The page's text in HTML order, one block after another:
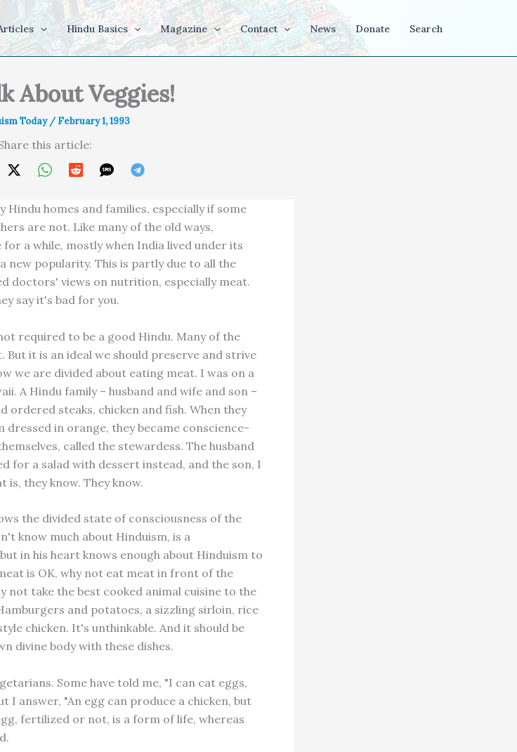
Hindu Basics Magazine Contact News Donate Search
About Veggies!
Today / February 1, 1993
this article:
homes and families, especially if some
are not. Like many of the old ways,
a while, mostly when India lived under its
new popularity. This is partly due to all the
doctors' views on nutrition, especially meat.
say it's bad for you.
required to be a good Hindu. Many of the
it is an ideal we should preserve and strive
we are divided about eating meat. I was on a
A Hindu family – husband and wife and son –
ordered steaks, chicken and fish. When they
dressed in orange, they became conscience-
called the stewardess. The husband
for a salad with dessert instead, and the son, I
is, they know. They know.
the divided state of consciousness of the
know much about Hinduism, is a
in his heart knows enough about Hinduism to
is OK, why not eat meat in front of the
not take the best cooked animal cuisine to the
and potatoes, a sizzling sirloin, rice
chicken. It's unthinkable. And it should be
divine body with these dishes.
Some have told me, "I can cat eggs,
I answer, "An egg can produce a chicken, but
fertilized or not, is a form of life, whereas